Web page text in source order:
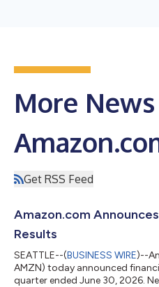
More
Get RSS Feed
Amazon.com
Results
SEATTLE--(BUSINESS WIRE)--
AMZN) today announced
quarter ended June 30, 2026.